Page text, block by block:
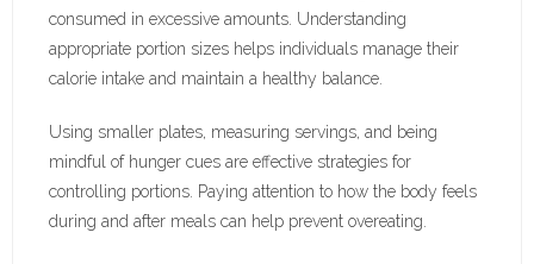
consumed in excessive amounts. Understanding
appropriate portion sizes helps individuals manage their
calorie intake and maintain a healthy balance.
Using smaller plates, measuring servings, and being
mindful of hunger cues are effective strategies for
controlling portions. Paying attention to how the body feels
during and after meals can help prevent overeating.